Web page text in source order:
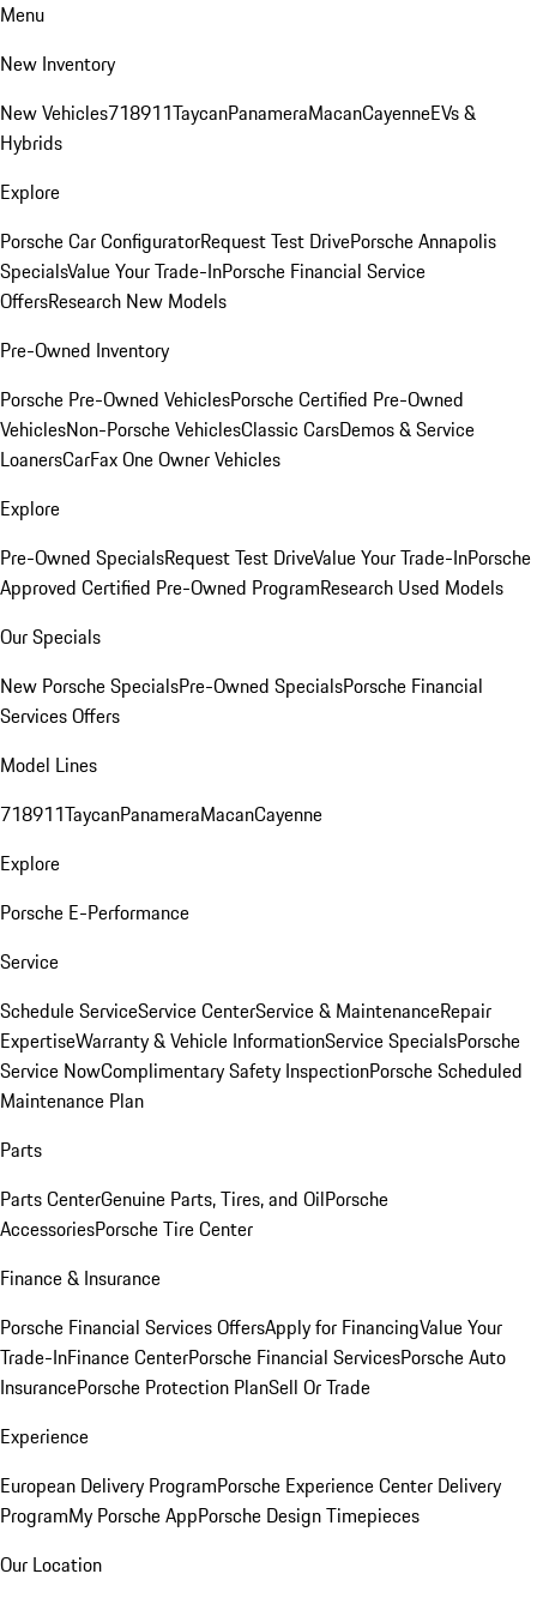
Menu
New Inventory
New Vehicles718911TaycanPanameraMacanCayenneEVs &
Hybrids
Explore
Porsche Car ConfiguratorRequest Test DrivePorsche Annapolis
SpecialsValue Your Trade-InPorsche Financial Service
OffersResearch New Models
Pre-Owned Inventory
Porsche Pre-Owned VehiclesPorsche Certified Pre-Owned
VehiclesNon-Porsche VehiclesClassic CarsDemos & Service
LoanersCarFax One Owner Vehicles
Explore
Pre-Owned SpecialsRequest Test DriveValue Your Trade-InPorsche
Approved Certified Pre-Owned ProgramResearch Used Models
Our Specials
New Porsche SpecialsPre-Owned SpecialsPorsche Financial
Services Offers
Model Lines
718911TaycanPanameraMacanCayenne
Explore
Porsche E-Performance
Service
Schedule ServiceService CenterService & MaintenanceRepair
ExpertiseWarranty & Vehicle InformationService SpecialsPorsche
Service NowComplimentary Safety InspectionPorsche Scheduled
Maintenance Plan
Parts
Parts CenterGenuine Parts, Tires, and OilPorsche
AccessoriesPorsche Tire Center
Finance & Insurance
Porsche Financial Services OffersApply for FinancingValue Your
Trade-InFinance CenterPorsche Financial ServicesPorsche Auto
InsurancePorsche Protection PlanSell Or Trade
Experience
European Delivery ProgramPorsche Experience Center Delivery
ProgramMy Porsche AppPorsche Design Timepieces
Our Location